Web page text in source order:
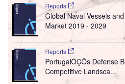
Reports
Global Naval Vessels
Market 2019 - 2029
Reports
PortugalÔÇÖs Defense
Competitive Landsca...